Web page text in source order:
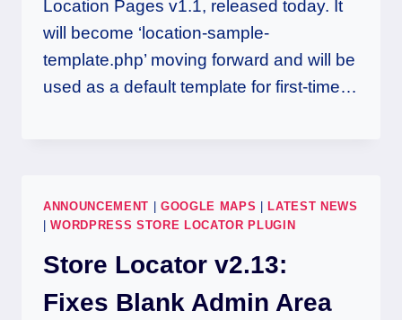
Location Pages v1.1, released today. It
will become ‘location-sample-
template.php’ moving forward and will be
used as a default template for first-time…
ANNOUNCEMENT GOOGLE MAPS
LATEST NEWS
|WORDPRESS STORE LOCATOR PLUGIN
Store Locator v2.13:
Fixes Blank Admin Area